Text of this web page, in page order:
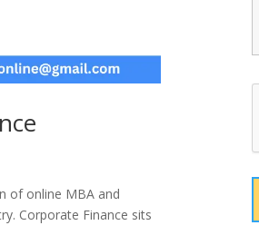
of online MBA and
Corporate Finance sits